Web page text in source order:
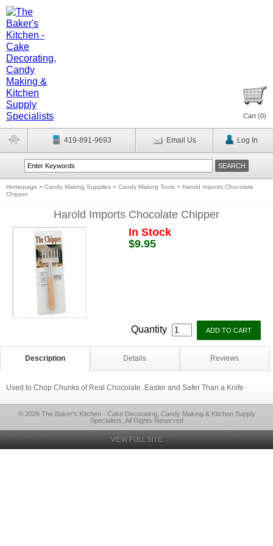
Cart (0)
419-891-9693 Email Us Log In
Homepage > Candy Making Supplies > Candy Making Tools > Harold Imports Chocolate
Chipper
Harold Imports Chocolate Chipper
In Stock
$9.95
Quantity
Description Details Reviews
Used to Chop Chunks of Real Chocolate. Easter and Safer Than a Knife
© 2026 The Baker's Kitchen - Cake Decorating, Candy Making & Kitchen Supply
Specialists, All Rights Reserved
VIEW FULL SITE